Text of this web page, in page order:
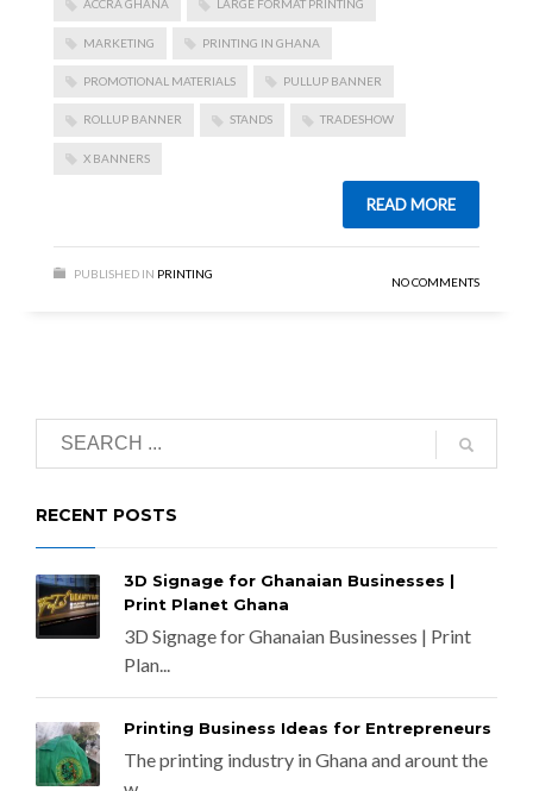
ACCRA GHANA LARGE FORMAT PRINTING
MARKETING PRINTING IN GHANA
PROMOTIONAL MATERIALS PULLUP BANNER
ROLLUP BANNER STANDS TRADESHOW
X BANNERS
READ MORE
PUBLISHED IN PRINTING
NO COMMENTS
RECENT POSTS
3D Signage for Ghanaian Businesses |
Print Planet Ghana
3D Signage for Ghanaian Businesses | Print
Plan...
Printing Business Ideas for Entrepreneurs
The printing industry in Ghana and arount the